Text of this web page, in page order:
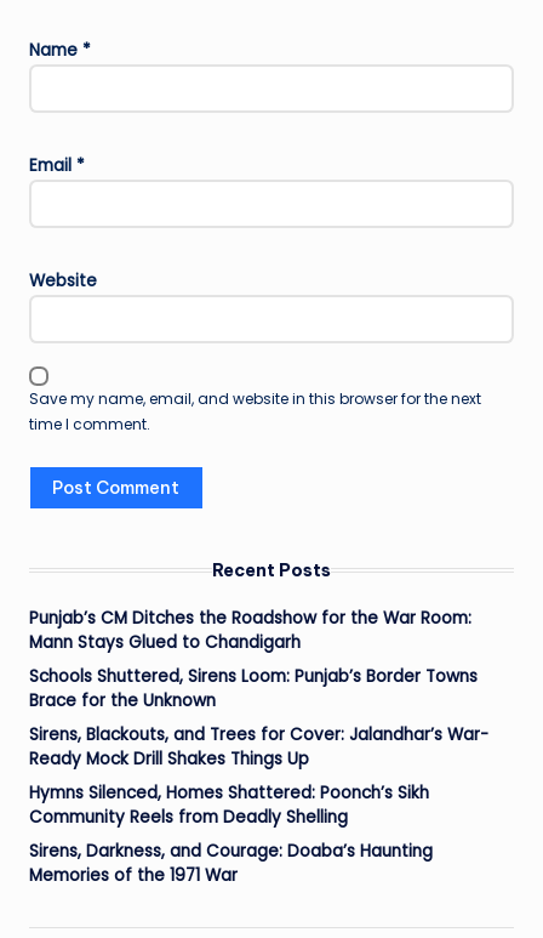
Name *
Email *
Website
Save my name, email, and website in this browser for the next
time I comment.
Recent Posts
Punjab’s CM Ditches the Roadshow for the War Room:
Mann Stays Glued to Chandigarh
Schools Shuttered, Sirens Loom: Punjab’s Border Towns
Brace for the Unknown
Sirens, Blackouts, and Trees for Cover: Jalandhar’s War-
Ready Mock Drill Shakes Things Up
Hymns Silenced, Homes Shattered: Poonch’s Sikh
Community Reels from Deadly Shelling
Sirens, Darkness, and Courage: Doaba’s Haunting
Memories of the 1971 War